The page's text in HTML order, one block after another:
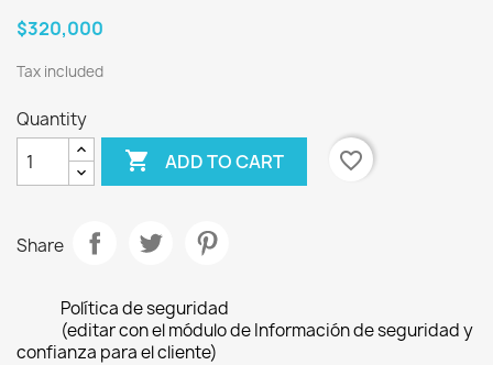
$320,000
Tax included
Quantity
 ADD TO CART favorite_border
Share
Política de seguridad
(editar con el módulo de Información de seguridad y
confianza para el cliente)